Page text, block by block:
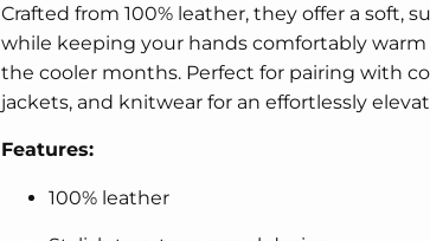
Crafted from 100% leather, they offer a soft,
while keeping your hands comfortably
the cooler months. Perfect for pairing with
jackets, and knitwear for an effortlessly
Features:
100% leather